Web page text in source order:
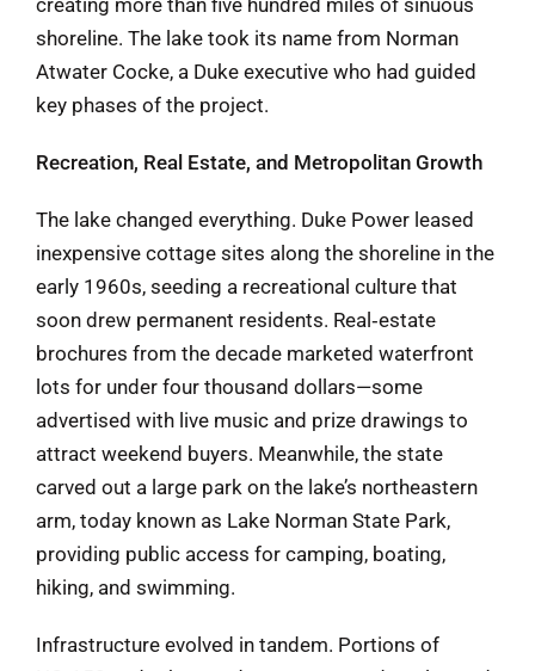
shoreline. The lake took its name from Norman
Atwater Cocke, a Duke executive who had guided
key phases of the project.
Recreation, Real Estate, and Metropolitan Growth
The lake changed everything. Duke Power leased
inexpensive cottage sites along the shoreline in the
early 1960s, seeding a recreational culture that
soon drew permanent residents. Real‑estate
brochures from the decade marketed waterfront
lots for under four thousand dollars—some
advertised with live music and prize drawings to
attract weekend buyers. Meanwhile, the state
carved out a large park on the lake’s northeastern
arm, today known as Lake Norman State Park,
providing public access for camping, boating,
hiking, and swimming.
Infrastructure evolved in tandem. Portions of